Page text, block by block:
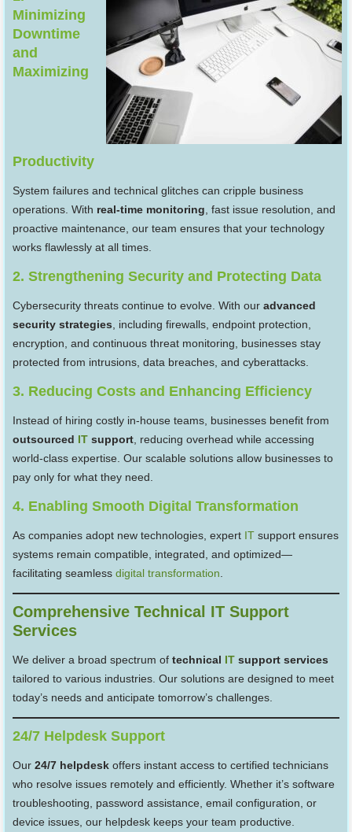
Minimizing
Downtime
and
Maximizing
Productivity
System failures and technical glitches can cripple business
operations. With real-time monitoring, fast issue resolution, and
proactive maintenance, our team ensures that your technology
works flawlessly at all times.
2. Strengthening Security and Protecting Data
Cybersecurity threats continue to evolve. With ouradvanced
security strategies, including firewalls, endpoint protection,
encryption, and continuous threat monitoring, businesses stay
protected from intrusions, data breaches, and cyberattacks.
3. Reducing Costs and Enhancing Efficiency
Instead of hiring costly in-house teams, businesses benefit from
outsourced IT support, reducing overhead while accessing
world-class expertise. Our scalable solutions allow businesses to
pay only for what they need.
4. Enabling Smooth Digital Transformation
As companies adopt new technologies, expert IT support ensures
systems remain compatible, integrated, and optimized—
facilitating seamlessdigital transformation.
Comprehensive Technical IT Support
Services
We deliver a broad spectrum oftechnical IT support services
tailored to various industries. Our solutions are designed to meet
today’s needs and anticipate tomorrow’s challenges.
24/7 Helpdesk Support
Our24/7 helpdesk offers instant access to certified technicians
who resolve issues remotely and efficiently. Whether it’s software
troubleshooting, password assistance, email configuration, or
device issues, our helpdesk keeps your team productive.